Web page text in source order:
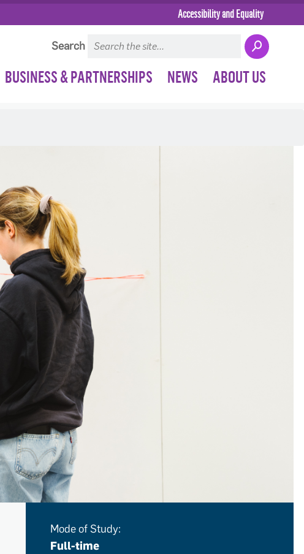
Accessibility and Equality
Search
BUSINESS & PARTNERSHIPS NEWS ABOUT US
Mode of Study:
Full-time